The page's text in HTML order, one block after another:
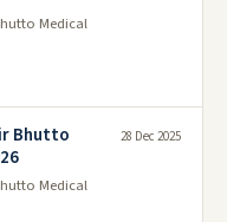
Medical
Bhutto
Medical
28 Dec 2025